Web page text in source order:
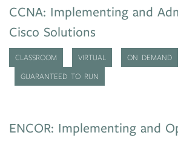
CCNA: Implementing and
Cisco Solutions
CLASSROOM VIRTUAL ON DEMAND
GUARANTEED TO RUN
ENCOR: Implementing and